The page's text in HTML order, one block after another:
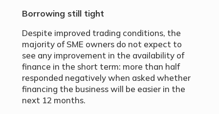
Borrowing still tight
Despite improved trading conditions, the
majority of SME owners do not expect to
see any improvement in the availability of
finance in the short term: more than half
responded negatively when asked whether
financing the business will be easier in the
next 12 months.